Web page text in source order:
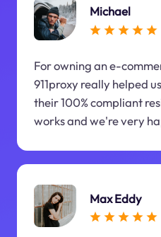
Michael
For owning an e-
911proxy really helped
their 100% compliant
works and we're very
Max Eddy